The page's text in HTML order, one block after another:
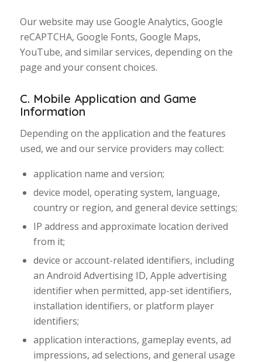
Our website may use Google Analytics, Google
reCAPTCHA, Google Fonts, Google Maps,
YouTube, and similar services, depending on the
page and your consent choices.
C. Mobile Application and Game
Information
Depending on the application and the features
used, we and our service providers may collect:
application name and version;
device model, operating system, language,
country or region, and general device settings;
IP address and approximate location derived
from it;
device or account-related identifiers, including
an Android Advertising ID, Apple advertising
identifier when permitted, app-set identifiers,
installation identifiers, or platform player
identifiers;
application interactions, gameplay events, ad
impressions, ad selections, and general usage